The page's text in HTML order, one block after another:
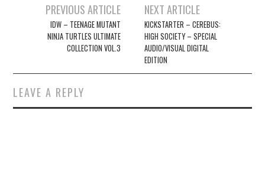
navigation
PREVIOUS ARTICLE
IDW – TEENAGE MUTANT
NINJA TURTLES ULTIMATE
COLLECTION VOL.3
NEXT ARTICLE
KICKSTARTER – CEREBUS:
HIGH SOCIETY – SPECIAL
AUDIO/VISUAL DIGITAL
EDITION
LEAVE A REPLY